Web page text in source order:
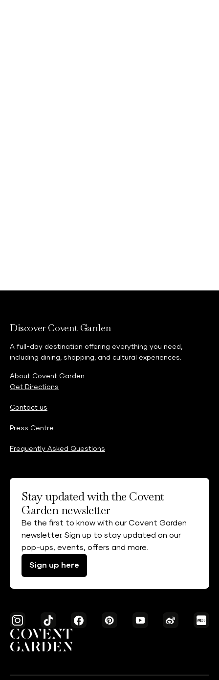
Discover Covent Garden
A full-day destination offering everything you need,
including dining, shopping, and cultural experiences.
About Covent Garden
Get Directions
Contact us
Press Centre
Frequently Asked Questions
Stay updated with the Covent
Garden newsletter
Be the first to know with our Covent Garden
newsletter. Sign up to stay updated on our
pop-ups, events, offers and more.
Sign up here